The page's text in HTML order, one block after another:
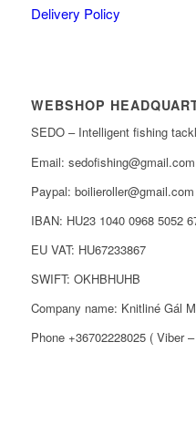
Delivery Policy
WEBSHOP
SEDO – Intelligent fishing
Email: sedofishing@gmail.com
Paypal: boilieroller@gmail.com
IBAN: HU23 1040 0968 5052
EU VAT: HU67233867
SWIFT: OKHBHUHB
Company name: Knitliné Gál
Phone +36702228025 ( Viber